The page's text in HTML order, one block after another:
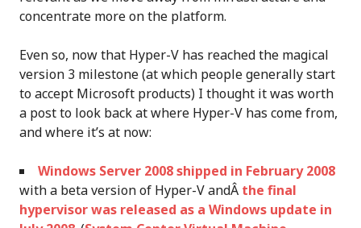
concentrate more on the platform.
Even so, now that Hyper-V has reached the magical
version 3 milestone (at which people generally start
to accept Microsoft products) I thought it was worth
a post to look back at where Hyper-V has come from,
and where it’s at now:
Windows Server 2008 shipped in February 2008
with a beta version of Hyper-V andÂ the final
hypervisor was released as a Windows update in